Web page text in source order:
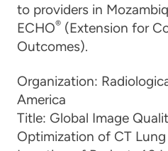
to providers in
ECHO®(Extension for
Outcomes).
Organization:
America
Title: Global Image
Optimization of CT